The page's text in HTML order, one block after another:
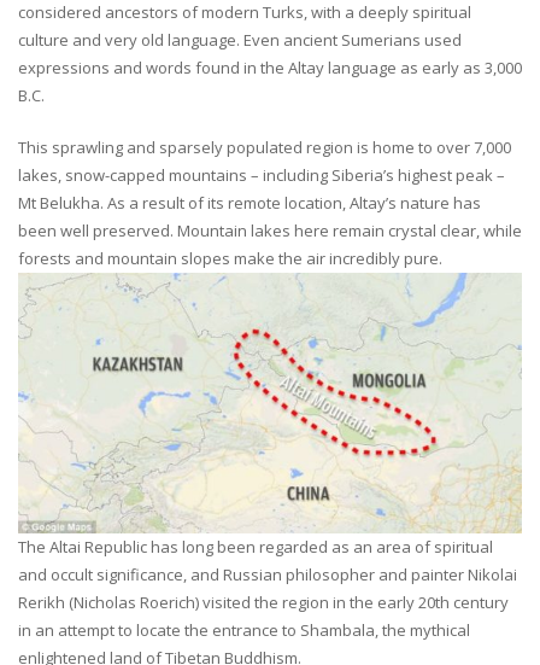
considered ancestors of modern Turks, with a deeply spiritual
culture and very old language. Even ancient Sumerians used
expressions and words found in the Altay language as early as 3,000
B.C.
This sprawling and sparsely populated region is home to over 7,000
lakes, snow-capped mountains – including Siberia’s highest peak –
Mt Belukha. As a result of its remote location, Altay’s nature has
been well preserved. Mountain lakes here remain crystal clear, while
forests and mountain slopes make the air incredibly pure.
The Altai Republic has long been regarded as an area of spiritual
and occult significance, and Russian philosopher and painter Nikolai
Rerikh (Nicholas Roerich) visited the region in the early 20th century
in an attempt to locate the entrance to Shambala, the mythical
enlightened land of Tibetan Buddhism.